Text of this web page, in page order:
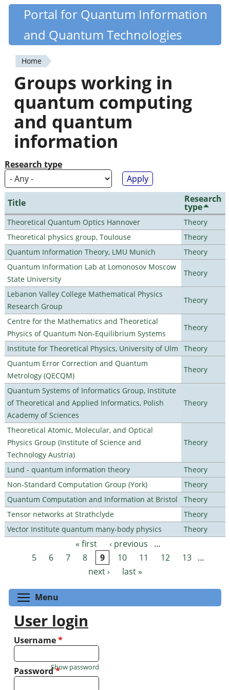
Skip
content
Quantiki
Portal for Quantum Information
and Quantum Technologies
You
are
here
Home
Groups working in
quantum computing
and quantum
information
Research type
Title Research
type
Theoretical Quantum Optics Hannover
Theory
Theoretical physics group, Toulouse
Theory
Quantum Information Theory, LMU Munich
Theory
Quantum Information Lab at Lomonosov Moscow
State University
Theory
Lebanon Valley College Mathematical Physics
Research Group
Theory
Centre for the Mathematics and Theoretical
Physics of Quantum Non-Equilibrium Systems
Theory
Institute for Theoretical Physics, University of Ulm
Theory
Quantum Error Correction and Quantum
Metrology (QECQM)
Theory
Quantum Systems of Informatics Group, Institute
of Theoretical and Applied Informatics, Polish
Academy of Sciences
Theory
Theoretical Atomic, Molecular, and Optical
Physics Group (Institute of Science and
Technology Austria)
Theory
Lund - quantum information theory
Theory
Non-Standard Computation Group (York)
Theory
Quantum Computation and Information at Bristol
Theory
Tensor networks at Strathclyde
Theory
Vector Institute quantum many-body physics
Theory
Pages « first ‹ previous
…
5
6 7 8 9 10 11 12 13 …
next ›
last »
Menu
User login
Username*
Password*
Show password